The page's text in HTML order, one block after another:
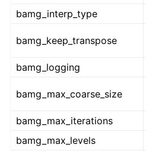
bamg_interp_type
bamg_keep_transpose
bamg_logging
bamg_max_coarse_size
bamg_max_iterations
bamg_max_levels